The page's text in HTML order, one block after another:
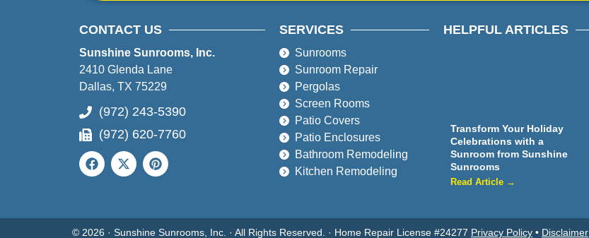
CONTACT US
Sunshine Sunrooms, Inc.
2410 Glenda Lane
Dallas, TX 75229
(972) 243-5390
(972) 620-7760
SERVICES
Sunrooms
Sunroom Repair
Pergolas
Screen Rooms
Patio Covers
Patio Enclosures
Bathroom Remodeling
Kitchen Remodeling
HELPFUL ARTICLES
Transform Your Holiday
Celebrations with a
Sunroom from Sunshine
Sunrooms
Read Article →
© 2026 · Sunshine Sunrooms, Inc. · All Rights Reserved. · Home Repair License #24277 Privacy Policy • Disclaimer